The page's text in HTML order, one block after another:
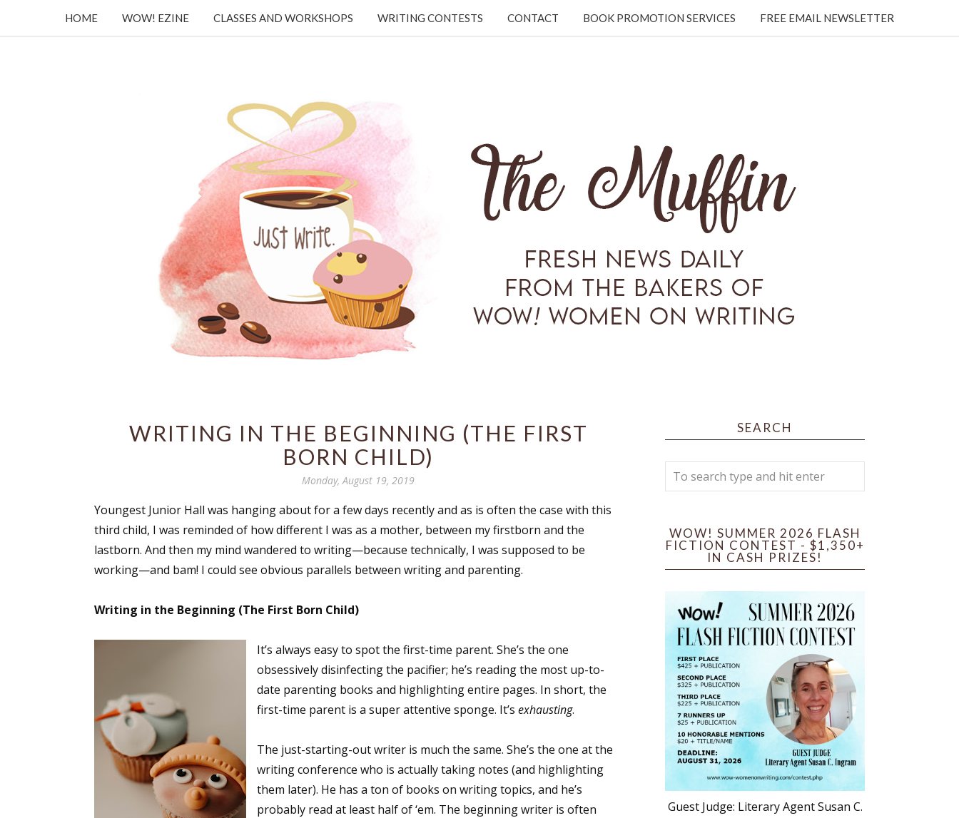
HOME WOW! EZINE CLASSES AND WORKSHOPS WRITING CONTESTS CONTACT BOOK PROMOTION SERVICES FREE EMAIL NEWSLETTER
WRITING IN THE BEGINNING (THE FIRST
BORN CHILD)
Monday, August 19, 2019
Youngest Junior Hall was hanging about for a few days recently and as is often the case with this
third child, I was reminded of how different I was as a mother, between my firstborn and the
lastborn. And then my mind wandered to writing—because technically, I was supposed to be
working—and bam! I could see obvious parallels between writing and parenting.
Writing in the Beginning (The First Born Child)
It’s always easy to spot the first-time parent. She’s the one
obsessively disinfecting the pacifier; he’s reading the most up-to-
date parenting books and highlighting entire pages. In short, the
first-time parent is a super attentive sponge. It’s exhausting.
The just-starting-out writer is much the same. She’s the one at the
writing conference who is actually taking notes (and highlighting
them later). He has a ton of books on writing topics, and he’s
probably read at least half of ‘em. The beginning writer is often
SEARCH
WOW! SUMMER 2026 FLASH
FICTION CONTEST - $1,350+
IN CASH PRIZES!
Guest Judge: Literary Agent Susan C.